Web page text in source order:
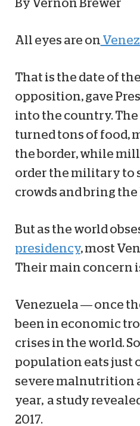
By Vernon Brewer
All eyes are on
That is the date of
opposition, gave
into the country.
turned tons of food,
the border, while
order the military to
crowds and bring
But as the world
presidency, most
Their main concern
Venezuela — once
been in economic
crises in the world.
population eats just
severe malnutrition
year, a study
2017.